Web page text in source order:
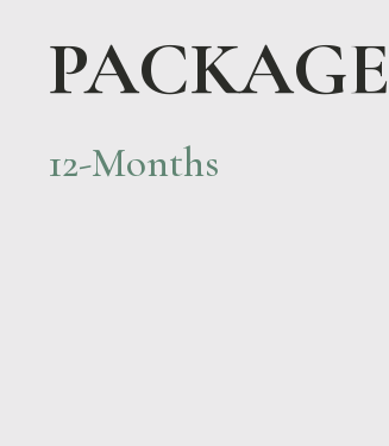
PACKAGE
12-Months